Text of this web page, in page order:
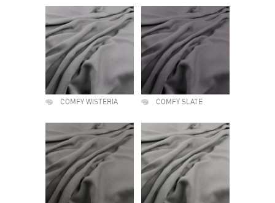
COMFY WISTERIA COMFY SLATE